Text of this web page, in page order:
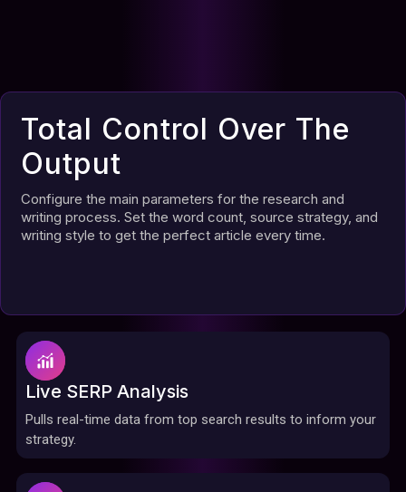
Total Control Over The
Output
Configure the main parameters for the research and
writing process. Set the word count, source strategy, and
writing style to get the perfect article every time.
Live SERP Analysis
Pulls real-time data from top search results to inform your
strategy.